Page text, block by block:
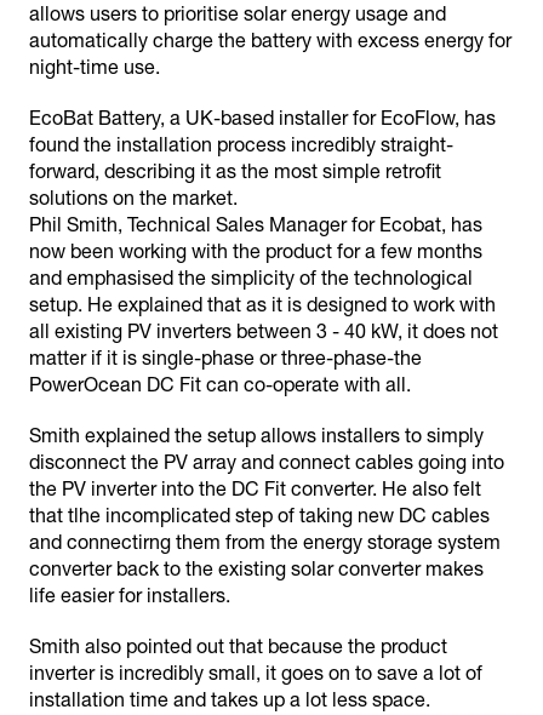
allows users to prioritise solar energy usage and
automatically charge the battery with excess energy for
night-time use.
EcoBat Battery, a UK-based installer for EcoFlow, has
found the installation process incredibly straight-
forward, describing it as the most simple retrofit
solutions on the market.
Phil Smith, Technical Sales Manager for Ecobat, has
now been working with the product for a few months
and emphasised the simplicity of the technological
setup. He explained that as it is designed to work with
all existing PV inverters between 3 - 40 kW, it does not
matter if it is single-phase or three-phase-the
PowerOcean DC Fit can co-operate with all.
Smith explained the setup allows installers to simply
disconnect the PV array and connect cables going into
the PV inverter into the DC Fit converter. He also felt
that tlhe incomplicated step of taking new DC cables
and connectirng them from the energy storage system
converter back to the existing solar converter makes
life easier for installers.
Smith also pointed out that because the product
inverter is incredibly small, it goes on to save a lot of
installation time and takes up a lot less space.